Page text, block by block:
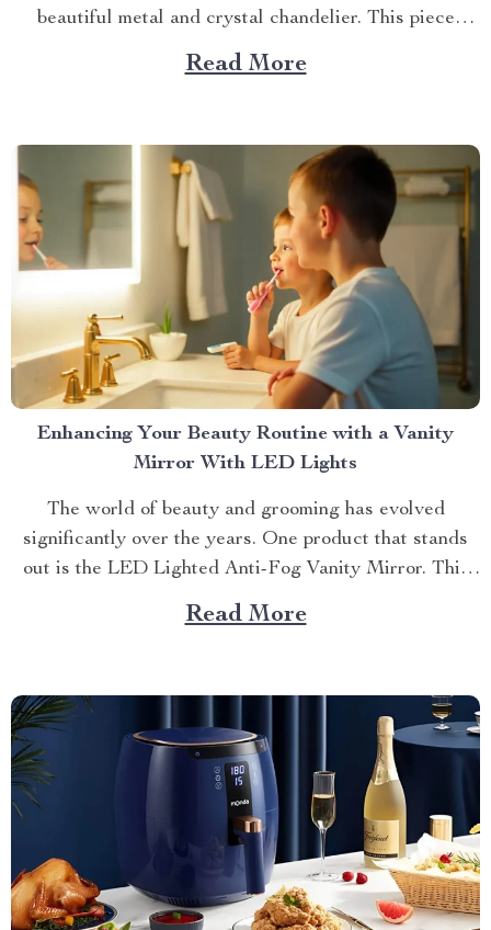
beautiful metal and crystal chandelier. This piece
brings elegance, sophistication, and style to your
dining area in ways you cannot imagine. A Blend of
Read More
Enhancing Your Beauty Routine with a Vanity
Mirror With LED Lights
The world of beauty and grooming has evolved
significantly over the years. One product that stands
out is the LED Lighted Anti-Fog Vanity Mirror. This
innovative accessory combines practicality and
elegance to redefine your daily routine. Explore more
Read More